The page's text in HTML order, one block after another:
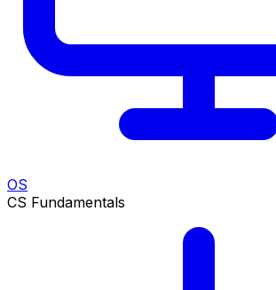
OS
CS Fundamentals